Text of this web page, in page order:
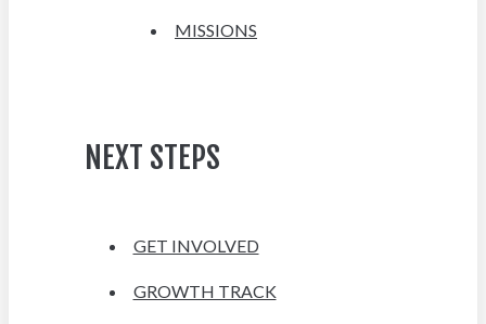
MISSIONS
NEXT STEPS
GET INVOLVED
GROWTH TRACK